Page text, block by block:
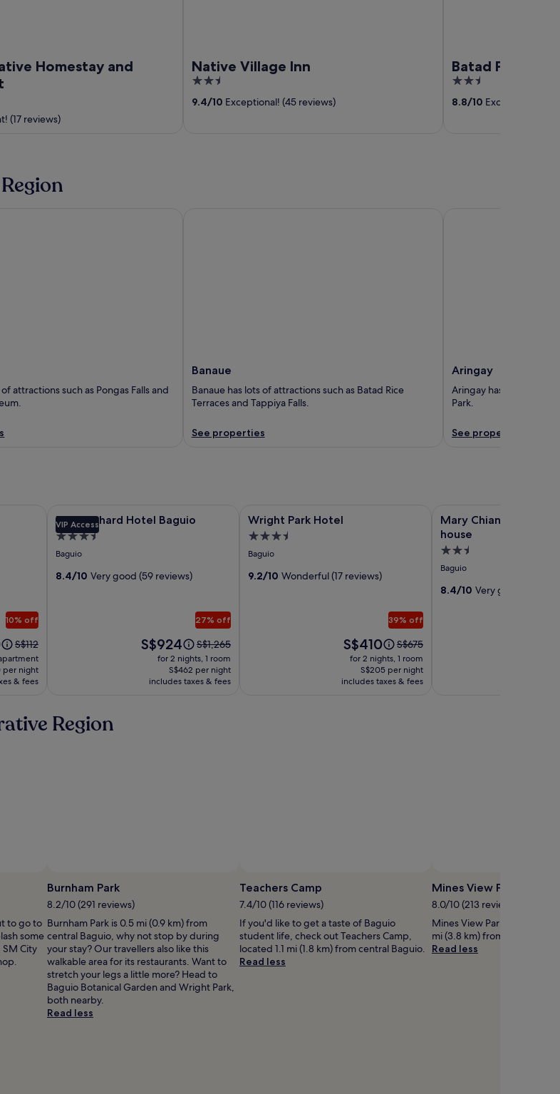
Homestay and
(17 reviews)
Native Village Inn
2.5
out
9.4/10 Exceptional! (45 reviews)
Batad Pension
2.5
out
8.8/10 Excellent! (3
attractions such as Pongas Falls and
Banaue
Banaue has lots of attractions such as Batad Rice
Terraces and Tappiya Falls.
See properties
Aringay
Aringay has lots of
Park.
See properties
10% off
Price
was
S$112,
see
about
Standard
S$112
per night
& fees
gallery
for
The
Orchard
VIP Access
The Orchard Hotel Baguio
3.5
star
Baguio
8.4/10 Very good (59 reviews)
27% off
Price
S$924
Price
was
S$1,265,
see
S$1,265
for 2 nights, 1 room
S$462 per night
includes taxes & fees
gallery
for
Wright
Park
Wright Park Hotel
3.5
star
Baguio
9.2/10 Wonderful (17 reviews)
39% off
Price
S$410
S$410
Price
was
S$675,
see
S$675
for 2 nights, 1 room
S$205 per night
includes taxes & fees
gallery
for
Chiang
Baguio
Mary Chiang Baguio
house
2.5
star
Baguio
8.4/10 Very good (16
Region
to go to
some
SM City
Photo
by
ChyNa
DT
Burnham Park
8.2/10 (291 reviews)
Burnham Park is 0.5 mi (0.9 km) from
central Baguio, why not stop by during
your stay? Our travellers also like this
walkable area for its restaurants. Want to
stretch your legs a little more? Head to
Baguio Botanical Garden and Wright Park,
both nearby.
Read less
Photo
by
Rachel
Saluna
Teachers Camp
7.4/10 (116 reviews)
If you'd like to get a taste of Baguio
student life, check out Teachers Camp,
located 1.1 mi (1.8 km) from central Baguio.
Read less
Mines View Park
8.0/10 (213 reviews)
Mines View Park is worth a
mi (3.8 km) from central
Read less